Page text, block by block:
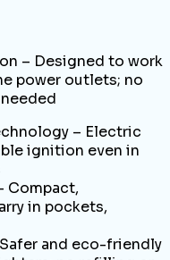
– Designed to work
power outlets; no
– Electric
ignition even in
Compact,
in pockets,
and eco-friendly